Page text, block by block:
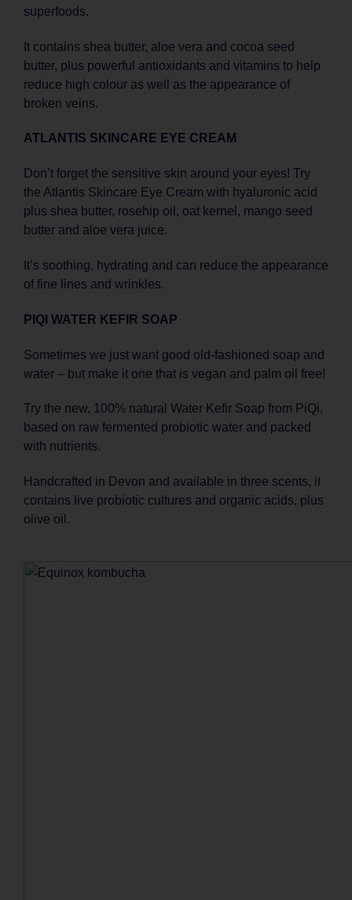
superfoods.
It contains shea butter, aloe vera and cocoa seed
butter, plus powerful antioxidants and vitamins to help
reduce high colour as well as the appearance of
broken veins.
ATLANTIS SKINCARE EYE CREAM
Don’t forget the sensitive skin around your eyes! Try
the Atlantis Skincare Eye Cream with hyaluronic acid
plus shea butter, rosehip oil, oat kernel, mango seed
butter and aloe vera juice.
It’s soothing, hydrating and can reduce the appearance
of fine lines and wrinkles.
PIQI WATER KEFIR SOAP
Sometimes we just want good old-fashioned soap and
water – but make it one that is vegan and palm oil free!
Try the new, 100% natural Water Kefir Soap from PiQi,
based on raw fermented probiotic water and packed
with nutrients.
Handcrafted in Devon and available in three scents, it
contains live probiotic cultures and organic acids, plus
olive oil.